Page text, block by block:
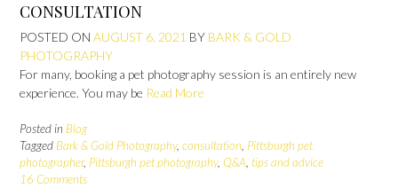
CONSULTATION
POSTED ON AUGUST 6, 2021 BY BARK & GOLD
PHOTOGRAPHY
For many, booking a pet photography session is an entirely new
experience. You may be Read More
Posted in Blog
Tagged Bark & Gold Photography, consultation, Pittsburgh pet
photographer, Pittsburgh pet photography, Q&A, tips and advice
16 Comments